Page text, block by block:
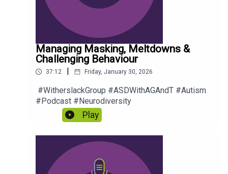
Managing Masking, Meltdowns &
Challenging Behaviour
37:12 | Friday, January 30, 2026
#WitherslackGroup #ASDWithAGAndT #Autism
#Podcast #Neurodiversity
Play